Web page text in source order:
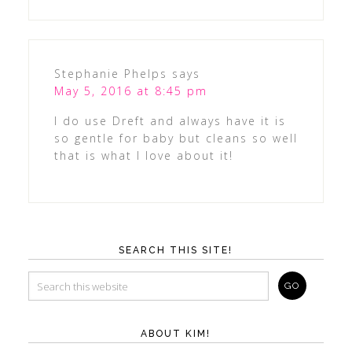
Stephanie Phelps says
May 5, 2016 at 8:45 pm
I do use Dreft and always have it is
so gentle for baby but cleans so well
that is what I love about it!
SEARCH THIS SITE!
ABOUT KIM!